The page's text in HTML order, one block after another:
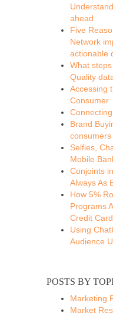
ahead
Five
Network
actionable
What
Quality
Accessing
Consumer
Brand
consumers
Selfies,
Mobile
Conjoints
Always As
How 5%
Programs
Credit
Using
Audience
POSTS BY
Marketing
Market